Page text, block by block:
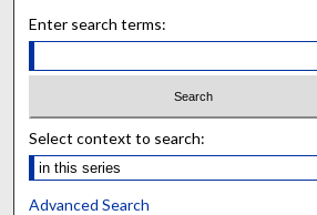
Enter search terms:
Select context to search:
Advanced Search